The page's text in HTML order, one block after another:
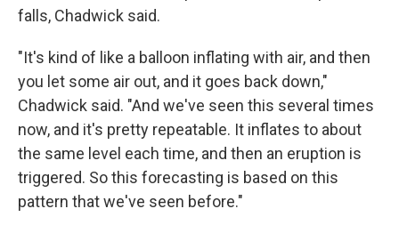
falls, Chadwick said.
"It's kind of like a balloon inflating with air, and then
you let some air out, and it goes back down,"
Chadwick said. "And we've seen this several times
now, and it's pretty repeatable. It inflates to about
the same level each time, and then an eruption is
triggered. So this forecasting is based on this
pattern that we've seen before."